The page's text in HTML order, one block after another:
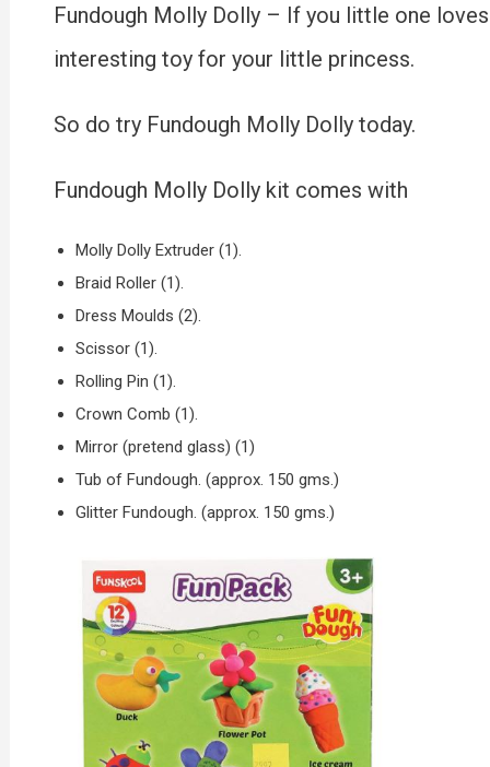
Fundough Molly Dolly – If you little one
interesting toy for your little princess.
So do try Fundough Molly Dolly today.
Fundough Molly Dolly kit comes with
Molly Dolly Extruder (1).
Braid Roller (1).
Dress Moulds (2).
Scissor (1).
Rolling Pin (1).
Crown Comb (1).
Mirror (pretend glass) (1)
Tub of Fundough. (approx. 150 gms.)
Glitter Fundough. (approx. 150 gms.)